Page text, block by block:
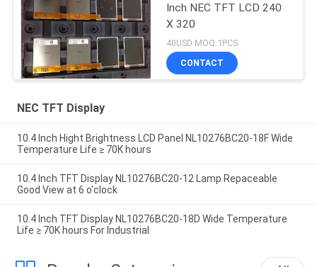
Inch NEC TFT LCD 240
X 320
40USD MOQ:1PCS
CONTACT
NEC TFT Display
10.4 Inch Hight Brightness LCD Panel NL10276BC20-18F Wide
Temperature Life ≥ 70K hours
10.4 Inch TFT Display NL10276BC20-12 Lamp Repaceable
Good View at 6 o'clock
10.4 Inch TFT Display NL10276BC20-18D Wide Temperature
Life ≥ 70K hours For Industrial